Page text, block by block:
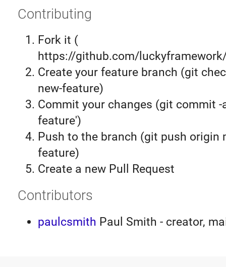
Contributing
Fork it (
https://github.com/
Create your feature branch (git
new-feature)
Commit your changes (git commit -
feature')
Push to the branch (git push origin
feature)
Create a new Pull Request
Contributors
paulcsmith Paul Smith - creator,